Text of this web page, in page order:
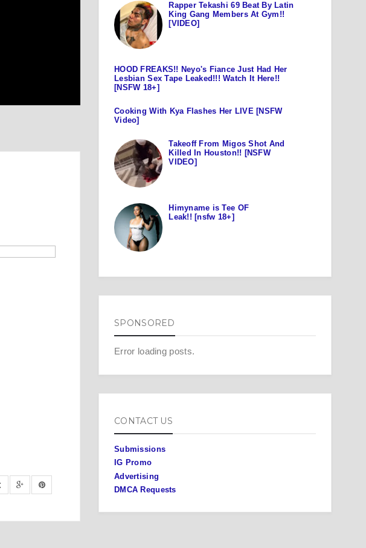
Rapper Tekashi 69 Beat By Latin
King Gang Members At Gym!!
[VIDEO]
HOOD FREAKS!! Neyo's Fiance Just Had Her
Lesbian Sex Tape Leaked!!! Watch It Here!!
[NSFW 18+]
Cooking With Kya Flashes Her LIVE [NSFW
Video]
Takeoff From Migos Shot And
Killed In Houston!! [NSFW
VIDEO]
Himyname is Tee OF
Leak!! [nsfw 18+]
SPONSORED
Error loading posts.
CONTACT US
Submissions
IG Promo
Advertising
DMCA Requests